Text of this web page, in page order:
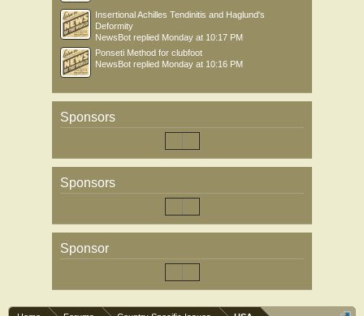
Insertional Achilles Tendinitis and Haglund's
Deformity
NewsBot replied Monday at 10:17 PM
Ponseti Method for clubfoot
NewsBot replied Monday at 10:16 PM
Sponsors
Sponsors
Sponsor